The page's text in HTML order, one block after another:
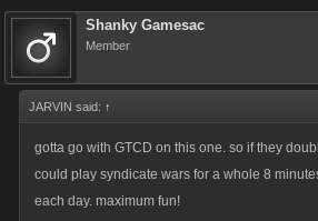
Shanky Gamesac
Member
JARVIN said: ↑
gotta go with GTCD on this one. so if they
could play syndicate wars for a whole 8
each day. maximum fun!